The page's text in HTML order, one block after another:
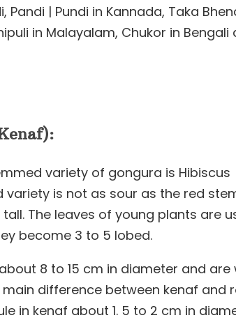
Pandi | Pundi in Kannada, Taka
in Malayalam, Chukor in Bengali
variety of gongura is Hibiscus
variety is not as sour as the red
The leaves of young plants are
become 3 to 5 lobed.
8 to 15 cm in diameter and are
difference between kenaf and
in kenaf about 1. 5 to 2 cm in